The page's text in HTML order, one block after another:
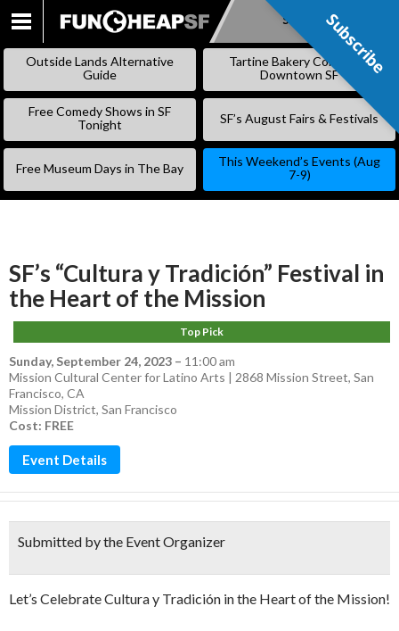
SKIP
CONTENT
Subscribe
Outside Lands Alternative
Guide
Tartine Bakery Coming to
Downtown SF
Free Comedy Shows in SF
Tonight
SF’s August Fairs & Festivals
Free Museum Days in The Bay
This Weekend’s Events (Aug
7-9)
SF’s “Cultura y Tradición” Festival in
the Heart of the Mission
Top Pick
Sunday, September 24, 2023 – 11:00 am
Mission Cultural Center for Latino Arts | 2868 Mission Street, San
Francisco, CA
Mission District, San Francisco
Cost: FREE
Event Details
Submitted by the Event Organizer
Let’s Celebrate Cultura y Tradición in the Heart of the Mission!
Subscribe